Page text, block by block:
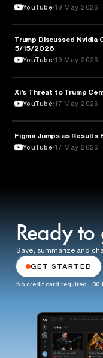
YouTube 19 May 2026
TECHNOLOGY
Trump Discussed Nvidia
5/15/2026
YouTube 19 May 2026
POLITICS
Xi’s Threat to Trump
YouTube 17 May 2026
BUSINESS
Figma Jumps as Results
YouTube 17 May 2026
Ready to
Save, summarize and
GET STARTED
No credit card required · 30